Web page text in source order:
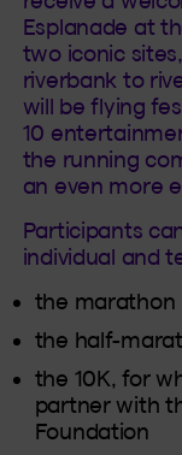
Esplanade at
two iconic
riverbank to
will be flying
10
the running
an even more
Participants
individual and
the marathon
the half-
the 10K, for
partner with
Foundation